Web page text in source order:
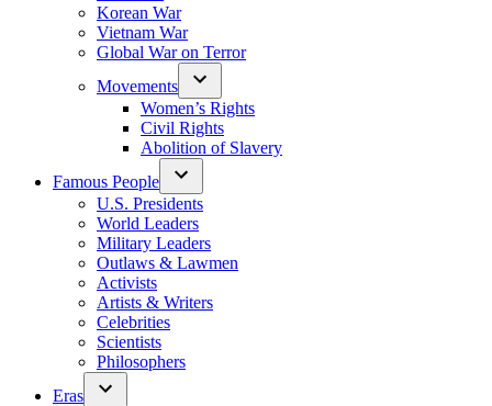
Korean War
Vietnam War
Global War on Terror
Movements
Women’s Rights
Civil Rights
Abolition of Slavery
Famous People
U.S. Presidents
World Leaders
Military Leaders
Outlaws & Lawmen
Activists
Artists & Writers
Celebrities
Scientists
Philosophers
Eras